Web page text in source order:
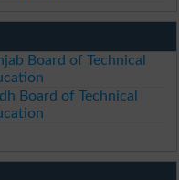
Board of Technical
Board of Technical